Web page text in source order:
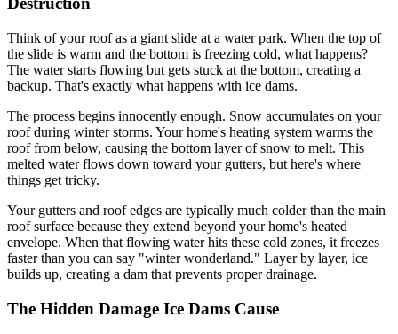
Think of your roof as a giant slide at a water park. When the top of
the slide is warm and the bottom is freezing cold, what happens?
The water starts flowing but gets stuck at the bottom, creating a
backup. That's exactly what happens with ice dams.
The process begins innocently enough. Snow accumulates on your
roof during winter storms. Your home's heating system warms the
roof from below, causing the bottom layer of snow to melt. This
melted water flows down toward your gutters, but here's where
things get tricky.
Your gutters and roof edges are typically much colder than the main
roof surface because they extend beyond your home's heated
envelope. When that flowing water hits these cold zones, it freezes
faster than you can say "winter wonderland." Layer by layer, ice
builds up, creating a dam that prevents proper drainage.
The Hidden Damage Ice Dams Cause